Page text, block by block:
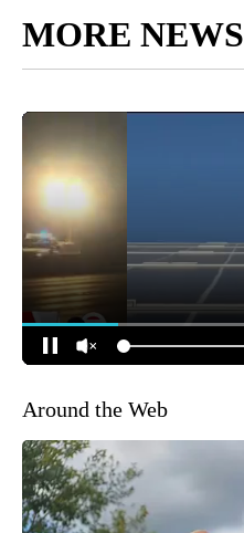
MORE NEWS
Around the Web